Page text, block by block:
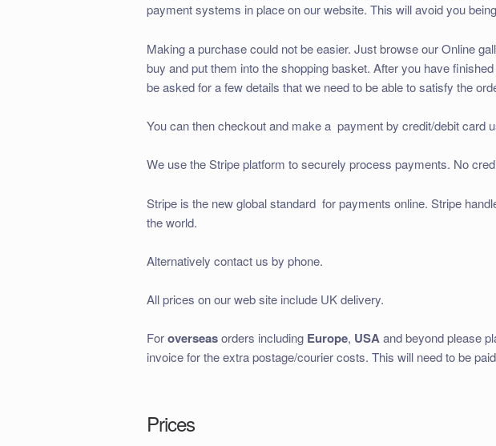
payment systems in place on our website. This will avoid you
Making a purchase could not be easier. Just browse our Online
buy and put them into the shopping basket. After you have
be asked for a few details that we need to be able to satisfy the
You can then checkout and make a payment by credit/debit card
We use the Stripe platform to securely process payments. No
Stripe is the new global standard for payments online. Stripe
the world.
Alternatively contact us by phone.
All prices on our web site include UK delivery.
Foroverseasorders including Europe, USAand beyond please
invoice for the extra postage/courier costs. This will need to be
Prices